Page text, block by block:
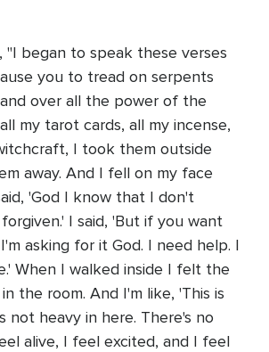
"I began to speak these verses
you to tread on serpents
over all the power of the
my tarot cards, all my incense,
I took them outside
away. And I fell on my face
'God I know that I don't
I said, 'But if you want
asking for it God. I need help. I
When I walked inside I felt the
the room. And I'm like, 'This is
not heavy in here. There's no
alive, I feel excited, and I feel